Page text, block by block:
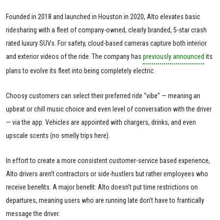
Founded in 2018 and launched in Houston in 2020, Alto elevates basic
ridesharing with a fleet of company-owned, clearly branded, 5-star crash
rated luxury SUVs. For safety, cloud-based cameras capture both interior
and exterior videos of the ride. The company has previously announced its
plans to evolve its fleet into being completely electric.
Choosy customers can select their preferred ride “vibe” — meaning an
upbeat or chill music choice and even level of conversation with the driver
— via the app. Vehicles are appointed with chargers, drinks, and even
upscale scents (no smelly trips here).
In effort to create a more consistent customer-service based experience,
Alto drivers aren’t contractors or side-hustlers but rather employees who
receive benefits. A major benefit: Alto doesn’t put time restrictions on
departures, meaning users who are running late don’t have to frantically
message the driver.